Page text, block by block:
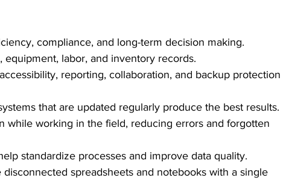
compliance, and long-term decision making.
labor, and inventory records.
reporting, collaboration, and backup protection
that are updated regularly produce the best results.
while working in the field, reducing errors and forgotten
standardize processes and improve data quality.
spreadsheets and notebooks with a single